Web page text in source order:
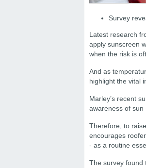
Survey
Latest research
apply sunscreen
when the risk is
And as
highlight the vital
Marley’s recent
awareness of sun
Therefore, to
encourages
- as a routine
The survey found